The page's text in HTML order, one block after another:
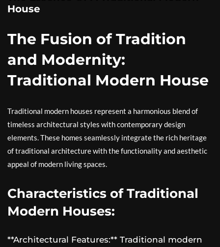
House
The Fusion of Tradition
and Modernity:
Traditional Modern House
Traditional modern houses represent a harmonious blend of
timeless architectural styles with contemporary design
elements. These homes seamlessly integrate the rich heritage
of traditional architecture with the functionality and aesthetic
appeal of modern living spaces.
Characteristics of Traditional
Modern Houses:
**Architectural Features:** Traditional modern